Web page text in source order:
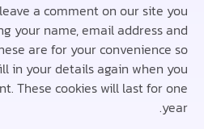
If you leave a comment on our
to saving your name, email
These are for your
to fill in your details again
These cookies will last